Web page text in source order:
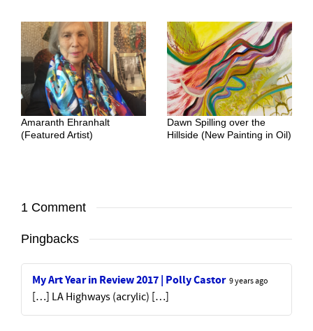
Amaranth Ehranhalt
(Featured Artist)
Dawn Spilling over the
Hillside (New Painting in Oil)
1 Comment
Pingbacks
My Art Year in Review 2017 | Polly Castor 9 years ago
[…] LA Highways (acrylic) […]